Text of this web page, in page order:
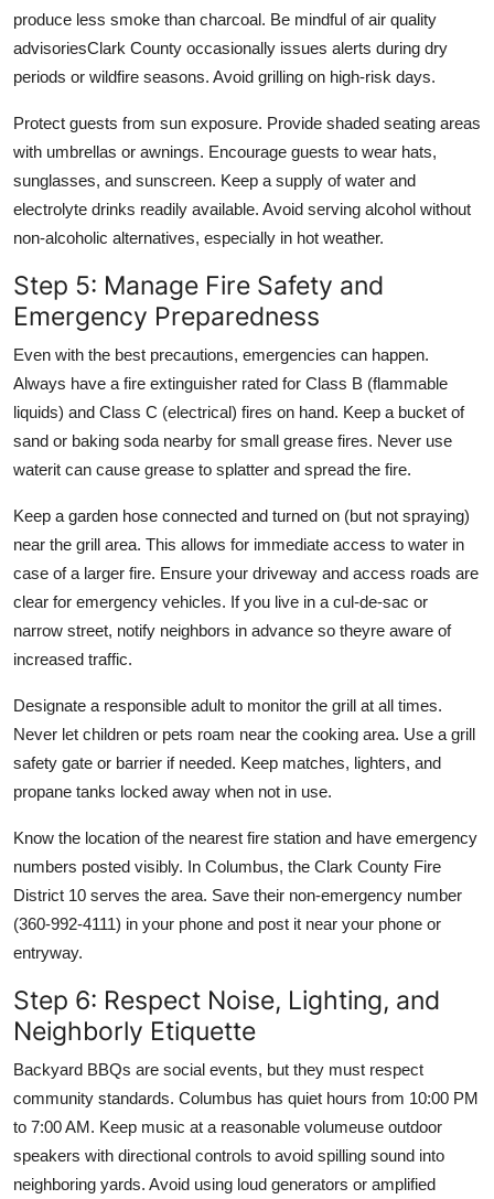
produce less smoke than charcoal. Be mindful of air quality
advisoriesClark County occasionally issues alerts during dry
periods or wildfire seasons. Avoid grilling on high-risk days.
Protect guests from sun exposure. Provide shaded seating areas
with umbrellas or awnings. Encourage guests to wear hats,
sunglasses, and sunscreen. Keep a supply of water and
electrolyte drinks readily available. Avoid serving alcohol without
non-alcoholic alternatives, especially in hot weather.
Step 5: Manage Fire Safety and
Emergency Preparedness
Even with the best precautions, emergencies can happen.
Always have a fire extinguisher rated for Class B (flammable
liquids) and Class C (electrical) fires on hand. Keep a bucket of
sand or baking soda nearby for small grease fires. Never use
waterit can cause grease to splatter and spread the fire.
Keep a garden hose connected and turned on (but not spraying)
near the grill area. This allows for immediate access to water in
case of a larger fire. Ensure your driveway and access roads are
clear for emergency vehicles. If you live in a cul-de-sac or
narrow street, notify neighbors in advance so theyre aware of
increased traffic.
Designate a responsible adult to monitor the grill at all times.
Never let children or pets roam near the cooking area. Use a grill
safety gate or barrier if needed. Keep matches, lighters, and
propane tanks locked away when not in use.
Know the location of the nearest fire station and have emergency
numbers posted visibly. In Columbus, the Clark County Fire
District 10 serves the area. Save their non-emergency number
(360-992-4111) in your phone and post it near your phone or
entryway.
Step 6: Respect Noise, Lighting, and
Neighborly Etiquette
Backyard BBQs are social events, but they must respect
community standards. Columbus has quiet hours from 10:00 PM
to 7:00 AM. Keep music at a reasonable volumeuse outdoor
speakers with directional controls to avoid spilling sound into
neighboring yards. Avoid using loud generators or amplified